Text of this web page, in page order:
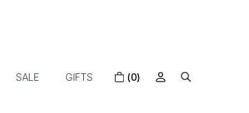
SALE GIFTS (0)